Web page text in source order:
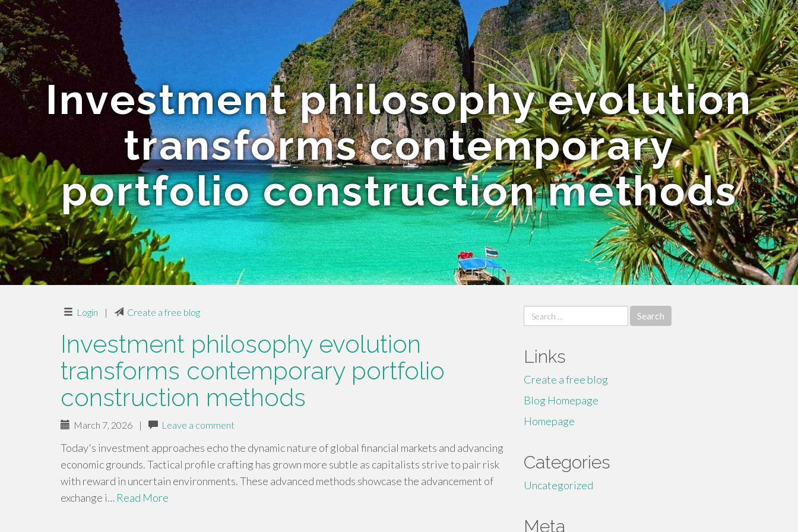
Investment philosophy evolution
transforms contemporary
portfolio construction methods
Login | Create a free blog
Investment philosophy evolution
transforms contemporary portfolio
construction methods
March 7, 2026 | Leave a comment
Today's investment approaches echo the dynamic nature of global financial markets and advancing
economic grounds. Tactical profile crafting has grown more subtle as capitalists strive to pair risk
with reward in uncertain environments. These advanced methods showcase the advancement of
exchange i… Read More
Search
for:
Links
Create a free blog
Blog Homepage
Homepage
Categories
Uncategorized
Meta